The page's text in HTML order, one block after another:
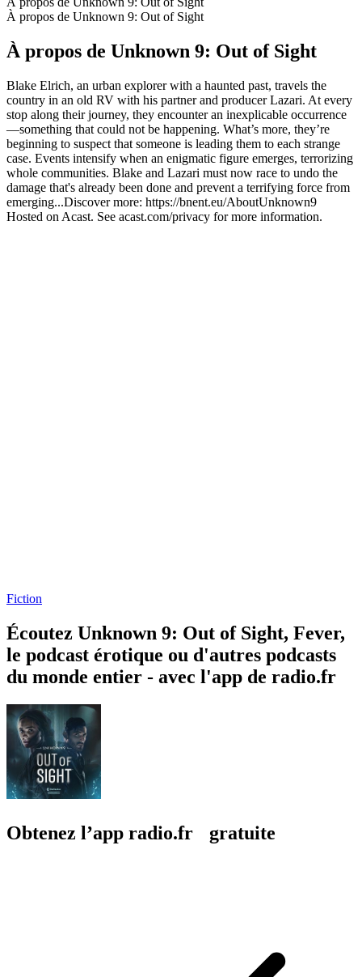
À propos de Unknown 9: Out of Sight
À propos de Unknown 9: Out of Sight
Blake Elrich, an urban explorer with a haunted past, travels the
country in an old RV with his partner and producer Lazari. At every
stop along their journey, they encounter an inexplicable occurrence
—something that could not be happening. What’s more, they’re
beginning to suspect that someone is leading them to each strange
case. Events intensify when an enigmatic figure emerges, terrorizing
whole communities. Blake and Lazari must now race to undo the
damage that's already been done and prevent a terrifying force from
emerging...Discover more: https://bnent.eu/AboutUnknown9
Hosted on Acast. See acast.com/privacy for more information.
Fiction
Écoutez Unknown 9: Out of Sight, Fever,
le podcast érotique ou d'autres podcasts
du monde entier - avec l'app de radio.fr
Obtenez l’app radio.fr gratuite